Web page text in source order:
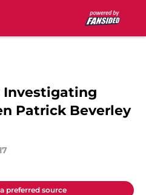
Investigating
Patrick Beverley
preferred source